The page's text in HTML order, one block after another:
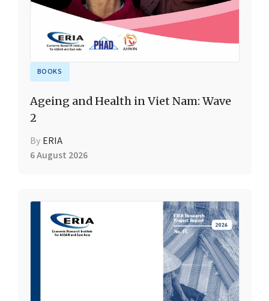
BOOKS
Ageing and Health in Viet Nam: Wave
2
By ERIA
6 August 2026